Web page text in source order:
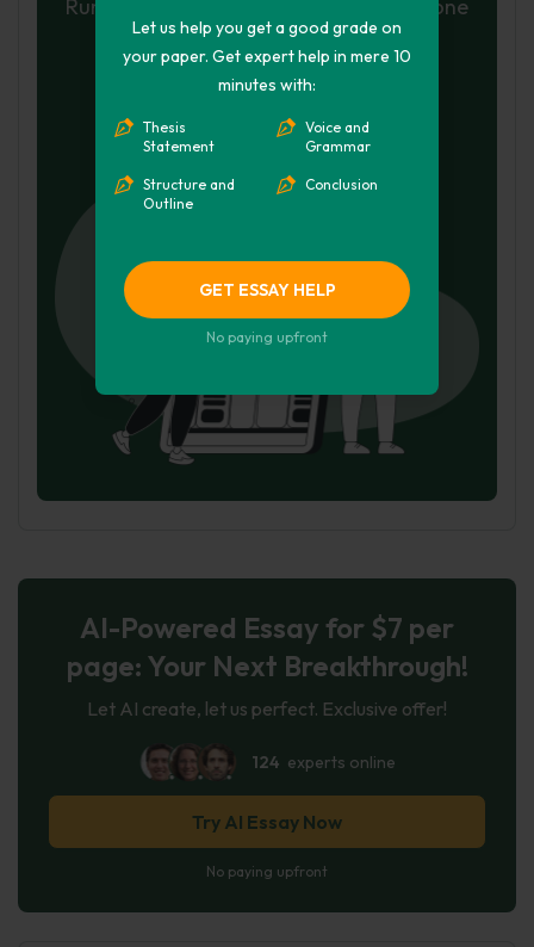
Let us help you get a good grade on
your paper. Get expert help in mere 10
minutes with:
Thesis
Statement
Structure and
Outline
Voice and
Grammar
Conclusion
GET ESSAY HELP
No paying upfront
Run a free check or have your essay done
for you
Check my essay
Hire Writer
AI-Powered Essay for $7 per
page: Your Next Breakthrough!
Let AI create, let us perfect. Exclusive offer!
124 experts online
Try AI Essay Now
No paying upfront